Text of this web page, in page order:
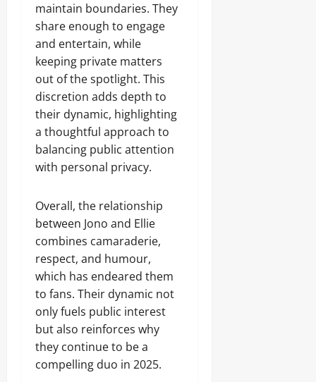
maintain boundaries. They
share enough to engage
and entertain, while
keeping private matters
out of the spotlight. This
discretion adds depth to
their dynamic, highlighting
a thoughtful approach to
balancing public attention
with personal privacy.
Overall, the relationship
between Jono and Ellie
combines camaraderie,
respect, and humour,
which has endeared them
to fans. Their dynamic not
only fuels public interest
but also reinforces why
they continue to be a
compelling duo in 2025.